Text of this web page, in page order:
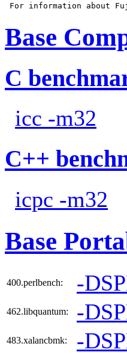
For information about
Base
C
icc -m32
C++
icpc -m32
Base
400.perlbench: -
462.libquantum: -
483.xalancbmk: -